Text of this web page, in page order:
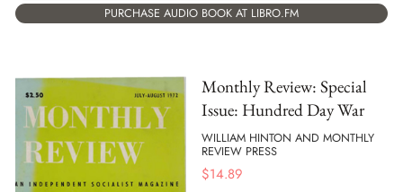
PURCHASE AUDIO BOOK AT LIBRO.FM
Monthly Review: Special
Issue: Hundred Day War
WILLIAM HINTON AND MONTHLY
REVIEW PRESS
$14.89